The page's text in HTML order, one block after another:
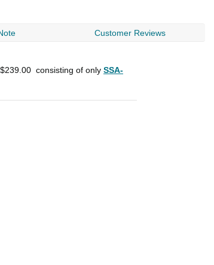
Customer Reviews
$239.00 consisting of only SSA-